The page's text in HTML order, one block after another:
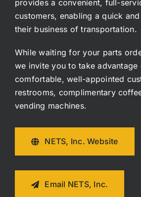
provides a convenient, full-
customers, enabling a quick
their business of transportation.
While waiting for your parts
we invite you to take advantage
comfortable, well-appointed
restrooms, complimentary
vending machines.
NETS, Inc. Website
Email NETS, Inc.